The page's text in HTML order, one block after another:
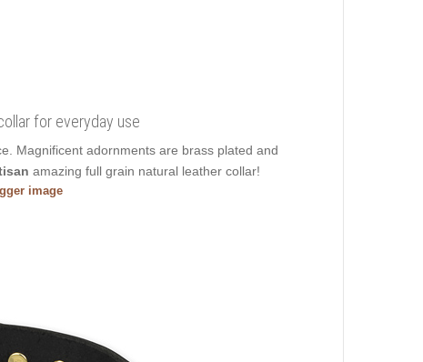
for everyday use
Magnificent adornments are brass plated and
amazing full grain natural leather collar!
image